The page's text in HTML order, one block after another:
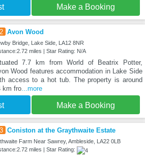
Make a Booking
Avon Wood
Bridge, Lake Side, LA12 8NR
miles | Star Rating: N/A
7.7 km from World of Beatrix Potter,
Wood features accommodation in Lake Side
access to a hot tub. The property is around
km fro...more
Make a Booking
Coniston at the Graythwaite Estate
Farm Near Sawrey, Ambleside, LA22 0LB
miles | Star Rating: